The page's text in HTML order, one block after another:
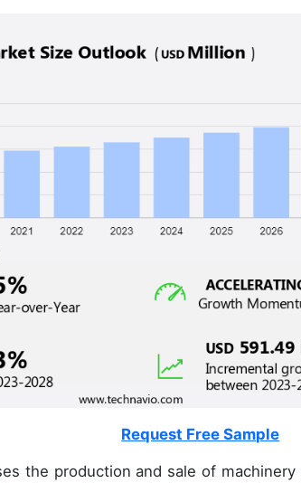
Request Free Sample
the production and sale of